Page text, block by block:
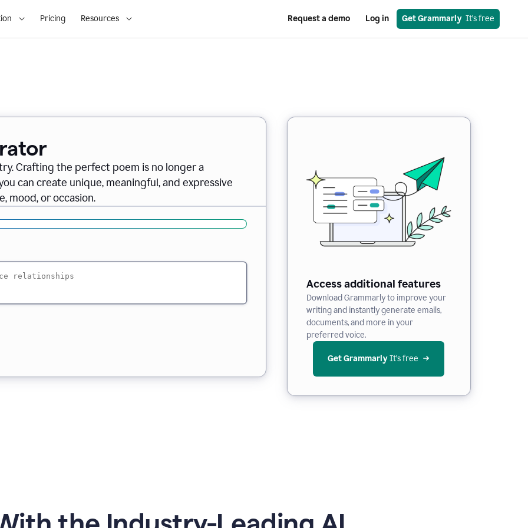
Pricing Resources Request a demo Log in Get Grammarly
  It’s free
Crafting the perfect poem is no longer a
can create unique, meaningful, and expressive
mood, or occasion.
Access additional features
Download Grammarly to improve your
writing and instantly generate emails,
documents, and more in your
preferred voice.
Get Grammarly It’s free